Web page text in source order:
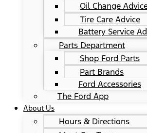
Oil Change
Tire Care Advice
Battery Service
Parts Department
Shop Ford Parts
Part Brands
Ford Accessories
The Ford App
About Us
Hours & Directions